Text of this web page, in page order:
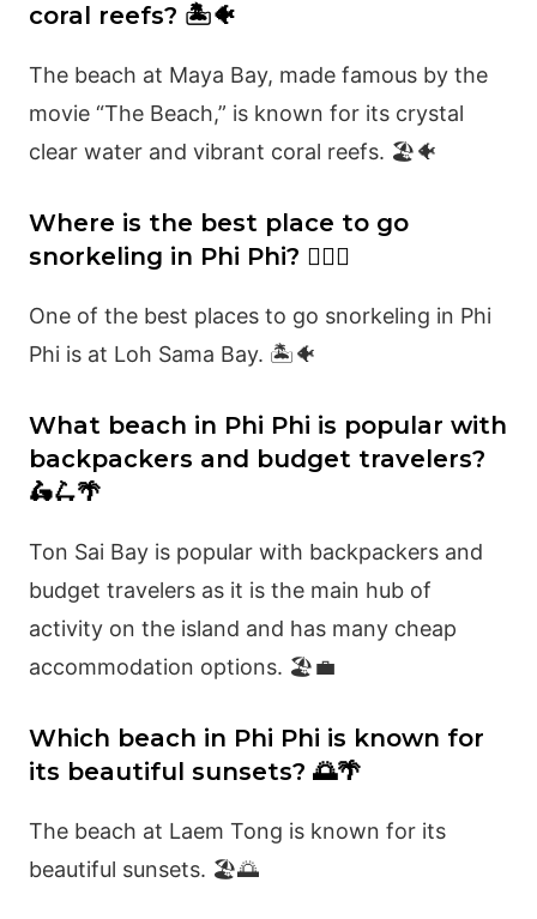
coral reefs? 🏝️🐠
The beach at Maya Bay, made famous by the
movie “The Beach,” is known for its crystal
clear water and vibrant coral reefs. 🏖️🐠
Where is the best place to go
snorkeling in Phi Phi? 🏊‍♂️🐠
One of the best places to go snorkeling in Phi
Phi is at Loh Sama Bay. 🏝️🐠
What beach in Phi Phi is popular with
backpackers and budget travelers?
🛵🛴🌴
Ton Sai Bay is popular with backpackers and
budget travelers as it is the main hub of
activity on the island and has many cheap
accommodation options. 🏖️💼
Which beach in Phi Phi is known for
its beautiful sunsets? 🌅🌴
The beach at Laem Tong is known for its
beautiful sunsets. 🏖️🌅